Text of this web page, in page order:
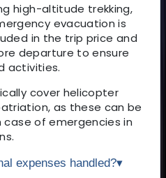
high-altitude trekking,
evacuation is
in the trip price and
departure to ensure
activities.
cover helicopter
as these can be
of emergencies in
expenses handled?▾